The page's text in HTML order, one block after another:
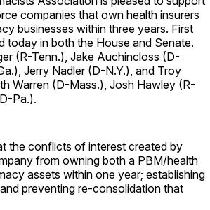
companies that own health insurers
businesses within three years. First
today in both the House and Senate.
(R-Tenn.), Jake Auchincloss (D-
Jerry Nadler (D-N.Y.), and Troy
Warren (D-Mass.), Josh Hawley (R-
Pa.).
the conflicts of interest created by
from owning both a PBM/health
assets within one year; establishing
preventing re-consolidation that